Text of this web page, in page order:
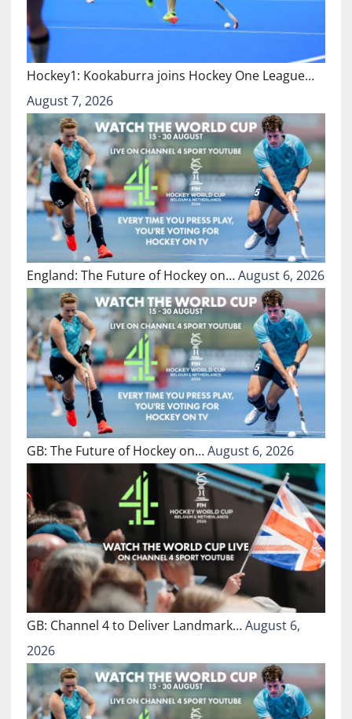
Hockey1: Kookaburra joins Hockey One League…
August 7, 2026
England: The Future of Hockey on…August 6, 2026
GB: The Future of Hockey on…August 6, 2026
GB: Channel 4 to Deliver Landmark…August 6,
2026